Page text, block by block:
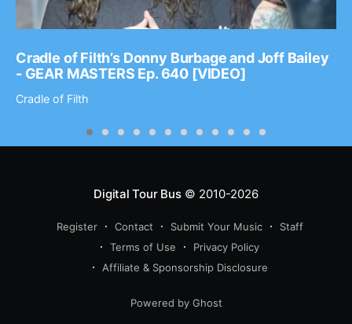
Cradle of Filth’s Donny Burbage and Joff Bailey
- GEAR MASTERS Ep. 640 [VIDEO]
Cradle of Filth
Digital Tour Bus© 2010-2026
Register Contact Submit Your Music
Staff
Terms of Use
Privacy Policy
Affiliate & Sponsorship Disclosure
Powered by Ghost